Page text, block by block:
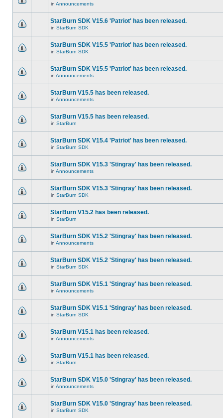
in Announcements
StarBurn SDK V15.6 'Patriot' has been released.
in StarBurn SDK
StarBurn SDK V15.5 'Patriot' has been released.
in StarBurn SDK
StarBurn SDK V15.5 'Patriot' has been released.
in Announcements
StarBurn V15.5 has been released.
in Announcements
StarBurn V15.5 has been released.
in StarBurn
StarBurn SDK V15.4 'Patriot' has been released.
in StarBurn SDK
StarBurn SDK V15.3 'Stingray' has been released.
in Announcements
StarBurn SDK V15.3 'Stingray' has been released.
in StarBurn SDK
StarBurn V15.2 has been released.
in StarBurn
StarBurn SDK V15.2 'Stingray' has been released.
in Announcements
StarBurn SDK V15.2 'Stingray' has been released.
in StarBurn SDK
StarBurn SDK V15.1 'Stingray' has been released.
in Announcements
StarBurn SDK V15.1 'Stingray' has been released.
in StarBurn SDK
StarBurn V15.1 has been released.
in Announcements
StarBurn V15.1 has been released.
in StarBurn
StarBurn SDK V15.0 'Stingray' has been released.
in Announcements
StarBurn SDK V15.0 'Stingray' has been released.
in StarBurn SDK